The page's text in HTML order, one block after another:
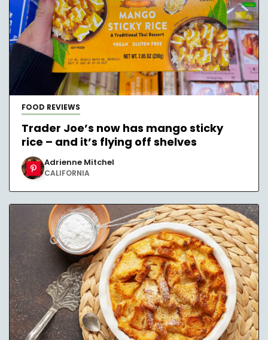
FOOD REVIEWS
Trader Joe’s now has mango sticky
rice – and it’s flying off shelves
Adrienne Mitchel
CALIFORNIA